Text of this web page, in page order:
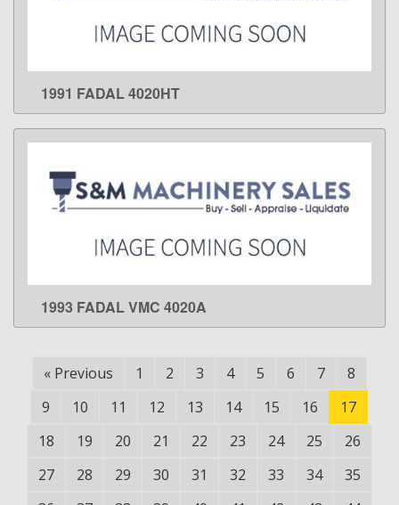
LEARN MORE
1991 FADAL 4020HT
LEARN MORE
1993 FADAL VMC 4020A
« Previous 1 2 3 4 5 6 7
8
9
10 11 12 13 14 15 16
17
18
19 20 21 22 23 24 25
26
27
28 29 30 31 32 33 34
35